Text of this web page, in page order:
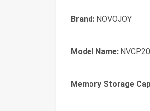
Brand: NOVOJOY
Model Name: NVCP20
Memory Storage